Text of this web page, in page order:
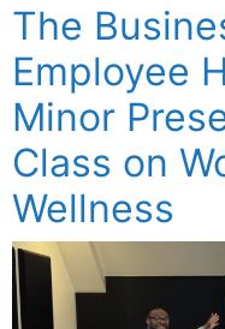
The
Employee
Minor
Class on
Wellness